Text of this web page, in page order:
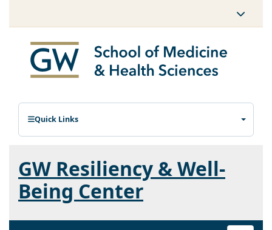
Quick Links
GW Resiliency & Well-
Being Center